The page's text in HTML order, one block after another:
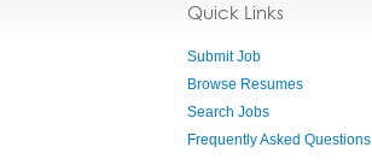
Quick Links
Submit Job
Browse Resumes
Search Jobs
Frequently Asked Questions